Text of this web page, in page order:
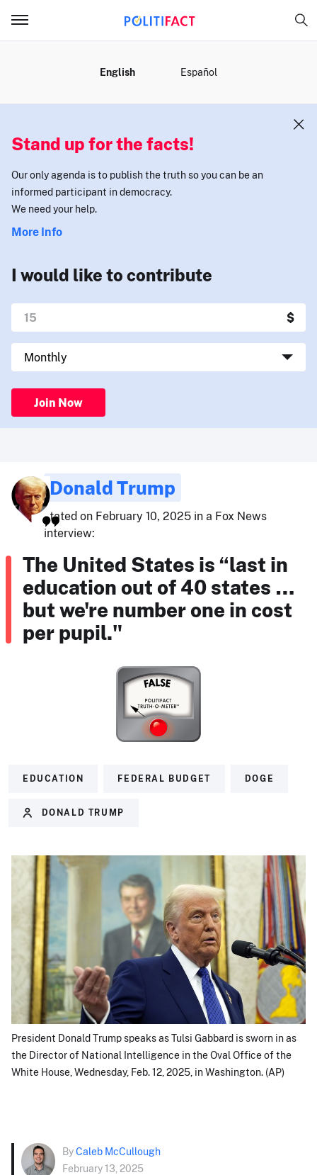
English Español
Stand up for the facts!
Our only agenda is to publish the truth so you can be an
informed participant in democracy.
We need your help.
More Info
I would like to contribute
Join Now
Donald Trump
stated on February 10, 2025 in a Fox News
interview:
The United States is “last in
education out of 40 states …
but we're number one in cost
per pupil."
EDUCATION FEDERAL BUDGET DOGE
DONALD TRUMP
President Donald Trump speaks as Tulsi Gabbard is sworn in as
the Director of National Intelligence in the Oval Office of the
White House, Wednesday, Feb. 12, 2025, in Washington. (AP)
ByCaleb McCullough
February 13, 2025